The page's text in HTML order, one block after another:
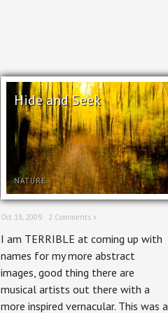
Hide and Seek
NATURE
Oct 18, 2009 · 2 Comments »
I am TERRIBLE at coming up with
names for my more abstract
images, good thing there are
musical artists out there with a
more inspired vernacular. This was a